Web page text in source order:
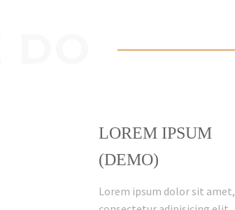
LOREM IPSUM
(DEMO)
Lorem ipsum dolor sit amet,